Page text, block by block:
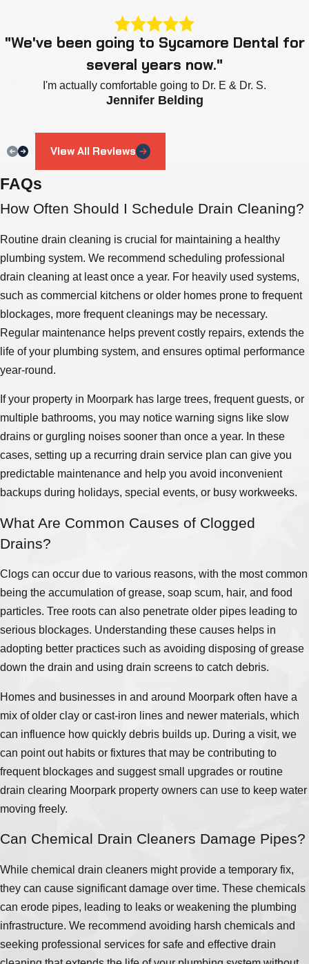
"We've been going to Sycamore Dental for
several years now."
I'm actually comfortable going to Dr. E & Dr. S.
Jennifer Belding
View All Reviews
FAQs
How Often Should I Schedule Drain Cleaning?
Routine drain cleaning is crucial for maintaining a healthy
plumbing system. We recommend scheduling professional
drain cleaning at least once a year. For heavily used systems,
such as commercial kitchens or older homes prone to frequent
blockages, more frequent cleanings may be necessary.
Regular maintenance helps prevent costly repairs, extends the
life of your plumbing system, and ensures optimal performance
year-round.
If your property in Moorpark has large trees, frequent guests, or
multiple bathrooms, you may notice warning signs like slow
drains or gurgling noises sooner than once a year. In these
cases, setting up a recurring drain service plan can give you
predictable maintenance and help you avoid inconvenient
backups during holidays, special events, or busy workweeks.
What Are Common Causes of Clogged
Drains?
Clogs can occur due to various reasons, with the most common
being the accumulation of grease, soap scum, hair, and food
particles. Tree roots can also penetrate older pipes leading to
serious blockages. Understanding these causes helps in
adopting better practices such as avoiding disposing of grease
down the drain and using drain screens to catch debris.
Homes and businesses in and around Moorpark often have a
mix of older clay or cast-iron lines and newer materials, which
can influence how quickly debris builds up. During a visit, we
can point out habits or fixtures that may be contributing to
frequent blockages and suggest small upgrades or routine
drain clearing Moorpark property owners can use to keep water
moving freely.
Can Chemical Drain Cleaners Damage Pipes?
While chemical drain cleaners might provide a temporary fix,
they can cause significant damage over time. These chemicals
can erode pipes, leading to leaks or weakening the plumbing
infrastructure. We recommend avoiding harsh chemicals and
seeking professional services for safe and effective drain